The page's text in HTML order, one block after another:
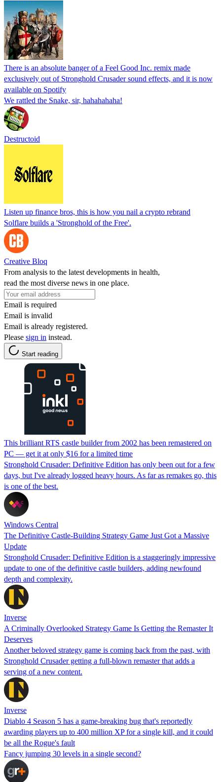
There is an absolute banger of a Feel Good Inc. remix made
exclusively out of Stronghold Crusader sound effects, and it is now
available on Spotify
We rattled the Snake, sir, hahahahaha!
Destructoid
Listen up finance bros, this is how you nail a crypto rebrand
Solflare builds a 'Stronghold of the Free'.
Creative Bloq
From analysis to the latest developments in health,
read the most diverse news in one place.
Email is required
Email is invalid
Email is already registered.
Please sign in instead.
Start reading
This brilliant RTS castle builder from 2002 has been remastered on
PC — get it at only $16 for a limited time
Stronghold Crusader: Definitive Edition has only been out for a few
days, but I've already logged heavy hours. As far as remakes go, this
is one of the best.
Windows Central
The Definitive Castle-Building Strategy Game Just Got a Massive
Update
Stronghold Crusader: Definitive Edition is a staggeringly impressive
update to one of the definitive castle builders, adding newfound
depth and complexity.
Inverse
A Criminally Overlooked Strategy Game Is Getting the Remaster It
Deserves
Another beloved strategy game is coming back from the past, with
Stronghold Crusader getting a full-blown remaster that adds a
serving of a new content.
Inverse
Diablo 4 Season 5 has a game-breaking bug that's reportedly
awarding players up to 400 million XP for a single kill, and it could
be all the Rogue's fault
Fancy jumping 30 levels in a single second?